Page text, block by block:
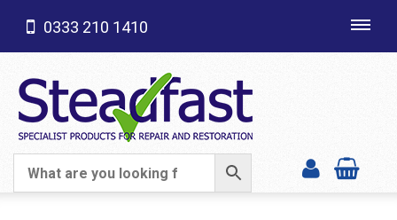
SHOP CATEGORIES
0333 210 1410